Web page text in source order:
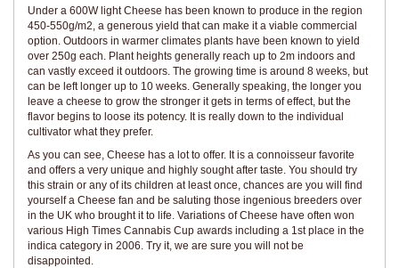
Under a 600W light Cheese has been known to produce in the region
450-550g/m2, a generous yield that can make it a viable commercial
option. Outdoors in warmer climates plants have been known to yield
over 250g each. Plant heights generally reach up to 2m indoors and
can vastly exceed it outdoors. The growing time is around 8 weeks, but
can be left longer up to 10 weeks. Generally speaking, the longer you
leave a cheese to grow the stronger it gets in terms of effect, but the
flavor begins to loose its potency. It is really down to the individual
cultivator what they prefer.
As you can see, Cheese has a lot to offer. It is a connoisseur favorite
and offers a very unique and highly sought after taste. You should try
this strain or any of its children at least once, chances are you will find
yourself a Cheese fan and be saluting those ingenious breeders over
in the UK who brought it to life. Variations of Cheese have often won
various High Times Cannabis Cup awards including a 1st place in the
indica category in 2006. Try it, we are sure you will not be
disappointed.